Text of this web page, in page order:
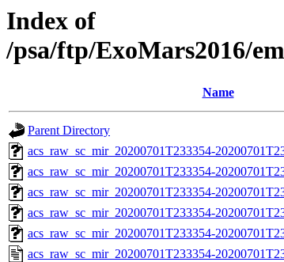
Index of
/psa/ftp/ExoMars2016/
Name
Parent Directory
acs_raw_sc_mir_20200701T233354-
acs_raw_sc_mir_20200701T233354-
acs_raw_sc_mir_20200701T233354-
acs_raw_sc_mir_20200701T233354-
acs_raw_sc_mir_20200701T233354-
acs_raw_sc_mir_20200701T233354-